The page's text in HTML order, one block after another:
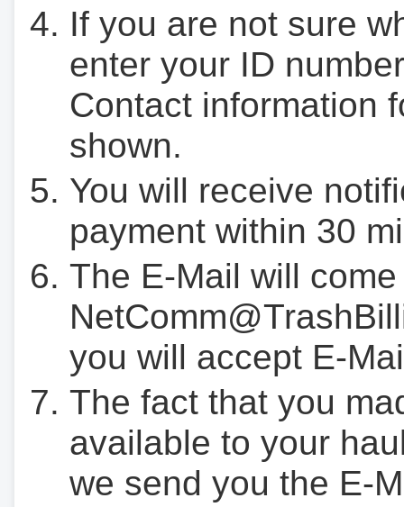
If you are not sure
enter your ID
Contact information
shown.
You will receive
payment within 30
The E-Mail will
you will accept E-
The fact that you
available to your
we send you the E-